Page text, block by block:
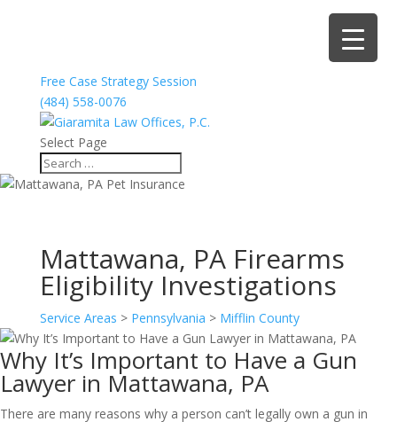
Free Case Strategy Session
(484) 558-0076
Select Page
Mattawana, PA Firearms
Eligibility Investigations
Service Areas > Pennsylvania > Mifflin County
Why It’s Important to Have a Gun
Lawyer in Mattawana, PA
There are many reasons why a person can’t legally own a gun in